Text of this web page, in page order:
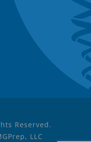
Reserved.
LLC